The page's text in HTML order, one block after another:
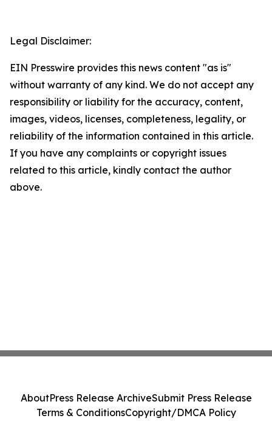
Legal Disclaimer:
EIN Presswire provides this news content "as is"
without warranty of any kind. We do not accept any
responsibility or liability for the accuracy, content,
images, videos, licenses, completeness, legality, or
reliability of the information contained in this article.
If you have any complaints or copyright issues
related to this article, kindly contact the author
above.
AboutPress Release ArchiveSubmit Press Release
Terms & ConditionsCopyright/DMCA Policy